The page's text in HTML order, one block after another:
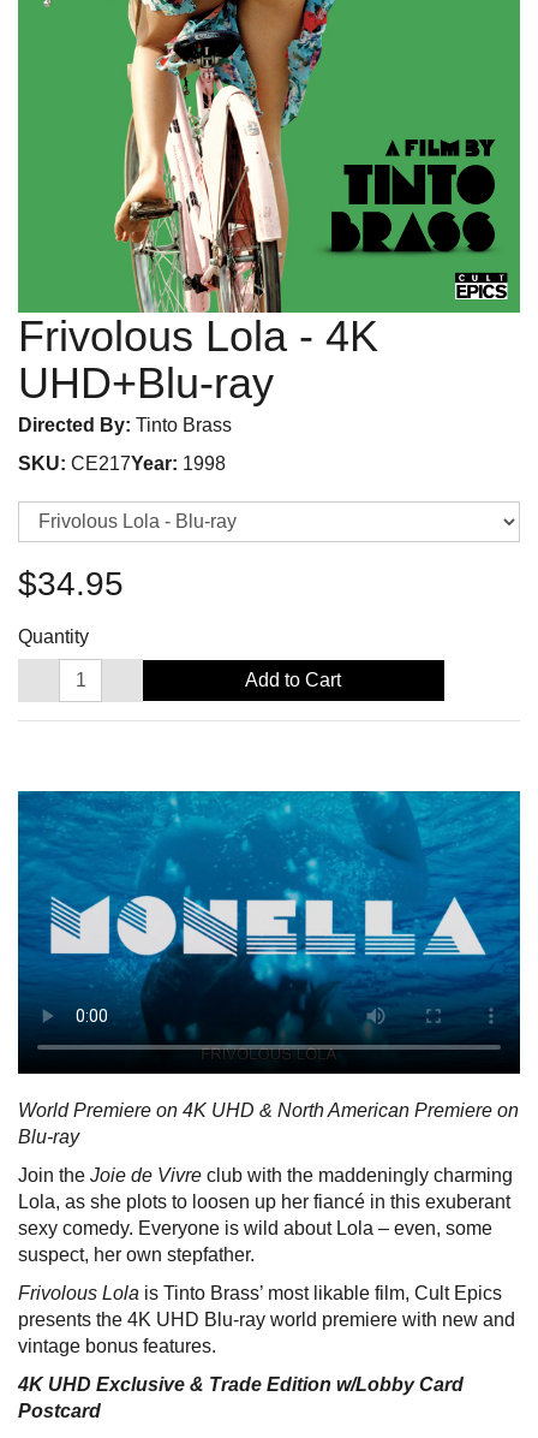
Frivolous Lola - 4K
UHD+Blu-ray
Directed By: Tinto Brass
SKU: CE217Year: 1998
$34.95
Quantity
Add to Cart
World Premiere on 4K UHD & North American Premiere on
Blu-ray
Join the Joie de Vivre club with the maddeningly charming
Lola, as she plots to loosen up her fiancé in this exuberant
sexy comedy. Everyone is wild about Lola – even, some
suspect, her own stepfather.
Frivolous Lola is Tinto Brass’ most likable film, Cult Epics
presents the 4K UHD Blu-ray world premiere with new and
vintage bonus features.
4K UHD Exclusive & Trade Edition w/Lobby Card
Postcard